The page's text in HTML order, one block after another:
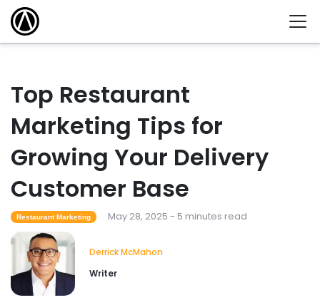
Top Restaurant
Marketing Tips for
Growing Your Delivery
Customer Base
Restaurant Marketing May 28, 2025 - 5 minutes read
Derrick McMahon
Writer